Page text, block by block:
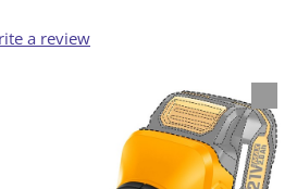
a review